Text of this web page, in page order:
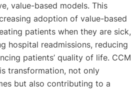
value-based models. This
adoption of value-based
patients when they are sick,
hospital readmissions, reducing
patients’ quality of life. CCM
transformation, not only
but also contributing to a